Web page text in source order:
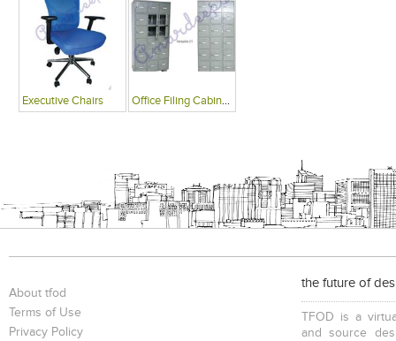
Executive Chairs Office Filing Cabinets
About tfod
Terms of Use
Privacy Policy
the future of
TFOD is a
and source